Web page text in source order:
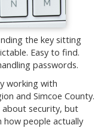
the key sitting
Easy to find.
passwords.
working with
and Simcoe County.
about security, but
how people actually